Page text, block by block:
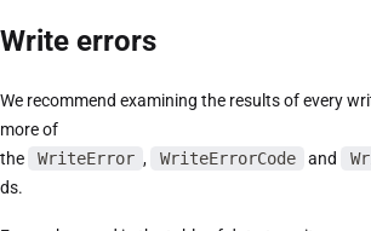
Write errors
We recommend examining the results of every
more of
the
WriteError , WriteErrorCode and
ds.